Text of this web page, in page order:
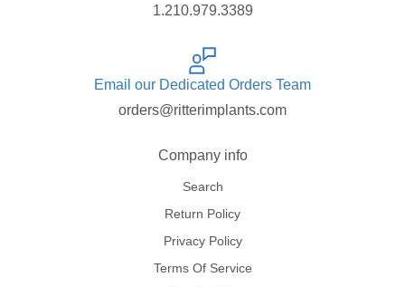
1.210.979.3389
Email our Dedicated Orders Team
orders@ritterimplants.com
Company info
Search
Return Policy
Privacy Policy
Terms Of Service